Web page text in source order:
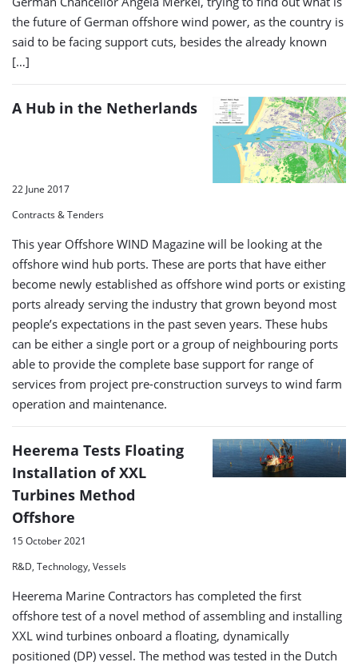
the future of German offshore wind power, as the country is
said to be facing support cuts, besides the already known
[…]
A Hub in the Netherlands
22 June 2017
Contracts & Tenders
This year Offshore WIND Magazine will be looking at the
offshore wind hub ports. These are ports that have either
become newly established as offshore wind ports or existing
ports already serving the industry that grown beyond most
people’s expectations in the past seven years. These hubs
can be either a single port or a group of neighbouring ports
able to provide the complete base support for range of
services from project pre-construction surveys to wind farm
operation and maintenance.
Heerema Tests Floating
Installation of XXL
Turbines Method
Offshore
15 October 2021
R&D, Technology, Vessels
Heerema Marine Contractors has completed the first
offshore test of a novel method of assembling and installing
XXL wind turbines onboard a floating, dynamically
positioned (DP) vessel. The method was tested in the Dutch